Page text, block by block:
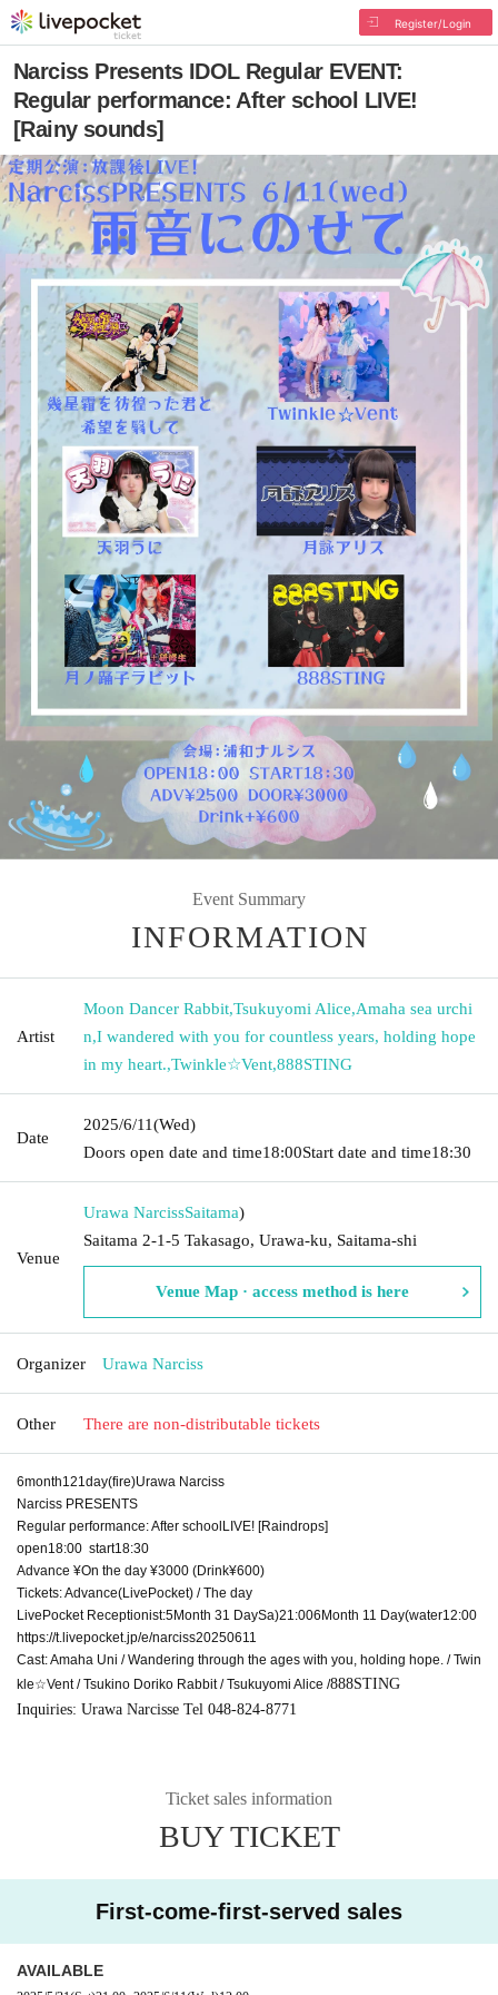
Register/Login
Narciss Presents IDOL Regular EVENT:
Regular performance: After school LIVE!
[Rainy sounds]
Event Summary
INFORMATION
Artist
Moon Dancer Rabbit,Tsukuyomi Alice,Amaha sea urchi
n,I wandered with you for countless years, holding hope
in my heart.,Twinkle☆Vent,888STING
Date
2025/6/11(Wed)
Doors open date and time18:00Start date and time18:30
Venue
Urawa NarcissSaitama)
Saitama 2-1-5 Takasago, Urawa-ku, Saitama-shi
Venue Map · access method is here
Organizer Urawa Narciss
Other There are non-distributable tickets
6month121 day(fire)Urawa Narciss
Narciss PRESENTS
Regular performance: After schoolLIVE! [Raindrops]
open18:00 start18:30
Advance ¥On the day ¥3000 (Drink¥600)
Tickets: Advance(LivePocket) /The day
LivePocket Receptionist:5Month 31 DaySa)21:006Month 11 Day(water12:00
https://t.livepocket.jp/e/narciss20250611
Cast: Amaha Uni / Wandering through the ages with you, holding hope. / Twin
kle☆Vent / Tsukino Doriko Rabbit / Tsukuyomi Alice /888STING
Inquiries: Urawa Narcisse Tel 048-824-8771
Ticket sales information
BUY TICKET
First-come-first-served sales
AVAILABLE